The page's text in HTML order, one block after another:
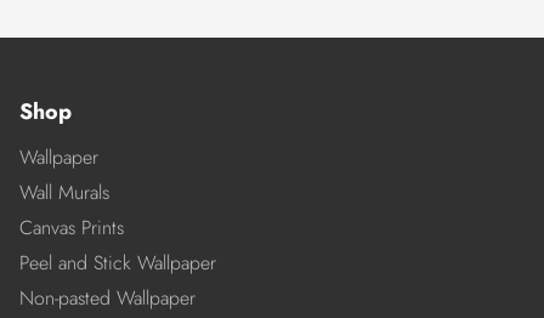
Shop
Wallpaper
Wall Murals
Canvas Prints
Peel and Stick Wallpaper
Non-pasted Wallpaper